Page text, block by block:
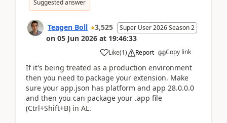
Suggested answer
Teagen Boll 3,525 Super User 2026 Season 2
on 05 Jun 2026 at 19:46:33
Like(1) Report Copy link
If it's being treated as a production environment
then you need to package your extension. Make
sure your app.json has platform and app 28.0.0.0
and then you can package your .app file
(Ctrl+Shift+B) in AL.